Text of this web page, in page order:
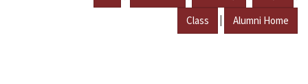
Class | Alumni Home